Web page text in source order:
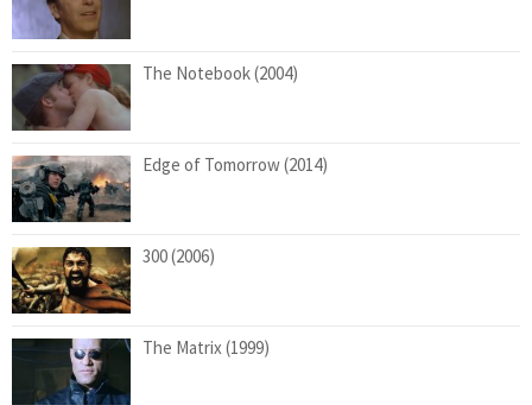
The Notebook (2004)
Edge of Tomorrow (2014)
300 (2006)
The Matrix (1999)